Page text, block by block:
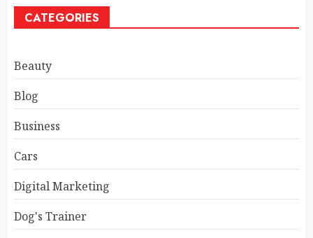
CATEGORIES
Beauty
Blog
Business
Cars
Digital Marketing
Dog's Trainer